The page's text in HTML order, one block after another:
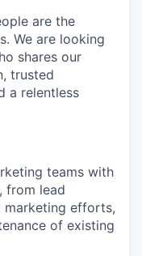
are the
We are looking
shares our
trusted
a relentless
teams with
from lead
marketing efforts,
of existing